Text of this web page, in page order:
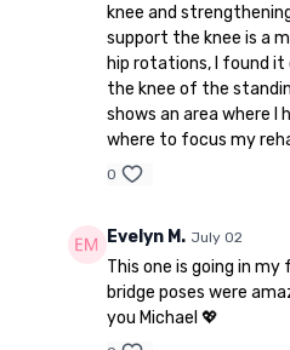
knee and
support the knee is a
hip rotations, I found it
the knee of the
shows an area where I
where to focus my
0
Evelyn M. July 02
This one is going in
bridge poses were
you Michael 💖